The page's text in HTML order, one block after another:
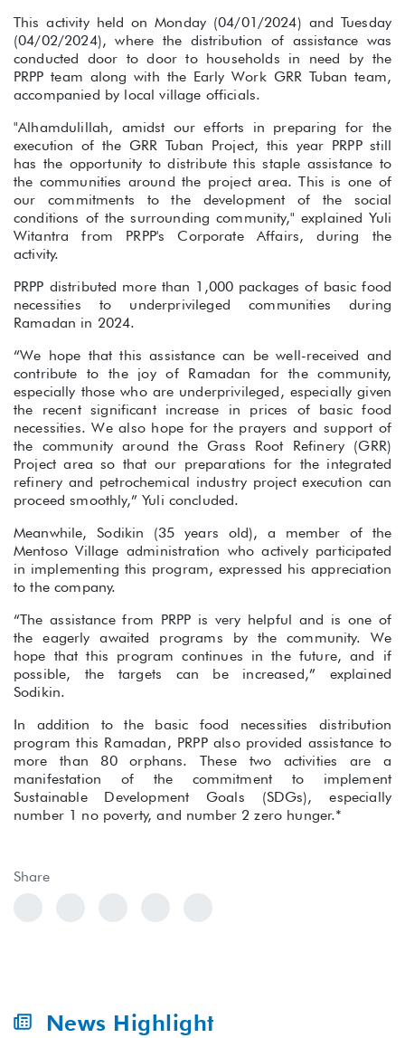
This activity held on Monday (04/01/2024) and Tuesday
(04/02/2024), where the distribution of assistance was
conducted door to door to households in need by the
PRPP team along with the Early Work GRR Tuban team,
accompanied by local village officials.
"Alhamdulillah, amidst our efforts in preparing for the
execution of the GRR Tuban Project, this year PRPP still
has the opportunity to distribute this staple assistance to
the communities around the project area. This is one of
our commitments to the development of the social
conditions of the surrounding community," explained Yuli
Witantra from PRPP's Corporate Affairs, during the
activity.
PRPP distributed more than 1,000 packages of basic food
necessities to underprivileged communities during
Ramadan in 2024.
“We hope that this assistance can be well-received and
contribute to the joy of Ramadan for the community,
especially those who are underprivileged, especially given
the recent significant increase in prices of basic food
necessities. We also hope for the prayers and support of
the community around the Grass Root Refinery (GRR)
Project area so that our preparations for the integrated
refinery and petrochemical industry project execution can
proceed smoothly,” Yuli concluded.
Meanwhile, Sodikin (35 years old), a member of the
Mentoso Village administration who actively participated
in implementing this program, expressed his appreciation
to the company.
“The assistance from PRPP is very helpful and is one of
the eagerly awaited programs by the community. We
hope that this program continues in the future, and if
possible, the targets can be increased,” explained
Sodikin.
In addition to the basic food necessities distribution
program this Ramadan, PRPP also provided assistance to
more than 80 orphans. These two activities are a
manifestation of the commitment to implement
Sustainable Development Goals (SDGs), especially
number 1 no poverty, and number 2 zero hunger.*
Share
News Highlight